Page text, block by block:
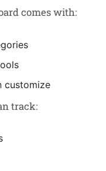
comes with:
customize
track: